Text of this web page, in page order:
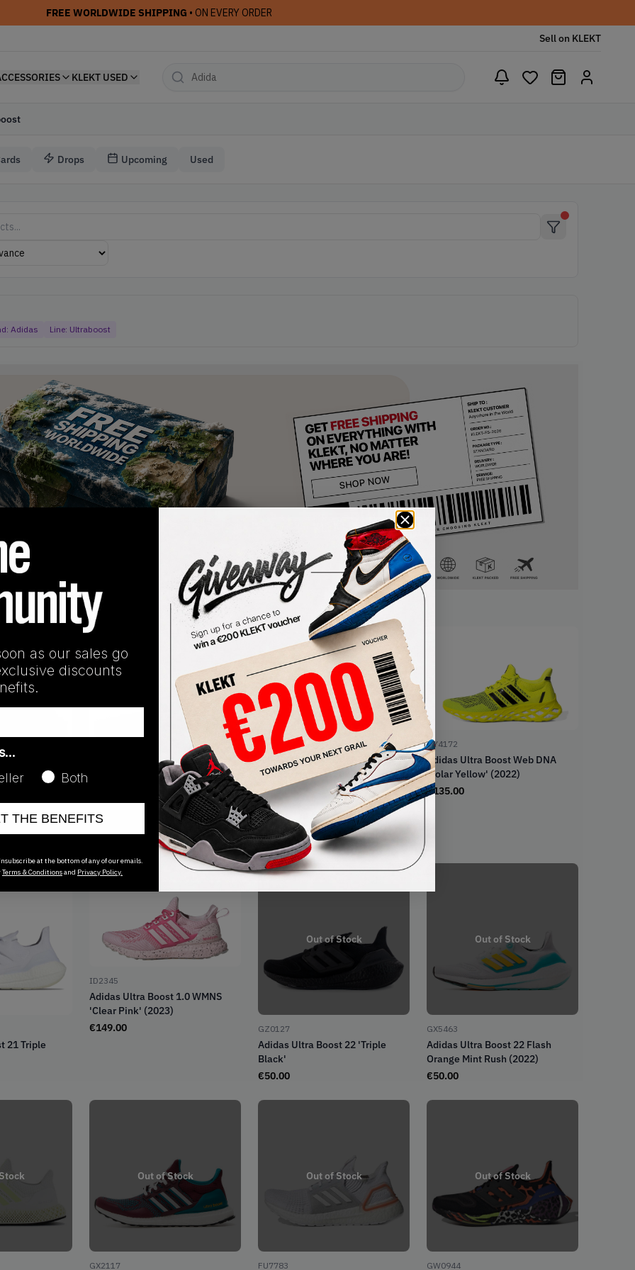
FREE WORLDWIDE SHIPPING • ON EVERY ORDER
Sell on KLEKT
KLEKT USED
Drops Upcoming Used
Adidas Line: Ultraboost
Adidas Ultra Boost 5.0 DNA Triple
Black
GX8003
Adidas Ultra Boost 22 WMNS
'Legacy Indigo' (2022)
€130.00
GY4172
Adidas Ultra Boost Web DNA
'Solar Yellow' (2022)
€135.00
21 Triple
ID2345
Adidas Ultra Boost 1.0 WMNS
'Clear Pink' (2023)
€149.00
Out of Stock
GZ0127
Adidas Ultra Boost 22 'Triple
Black'
€50.00
Out of Stock
GX5463
Adidas Ultra Boost 22 Flash
Orange Mint Rush (2022)
€50.00
Out of Stock
GX2117
Out of Stock
FU7783
Out of Stock
GW0944
as our sales go
discounts
Both
THE BENEFITS
at the bottom of any of our emails.
Terms & Conditionsand Privacy Policy.